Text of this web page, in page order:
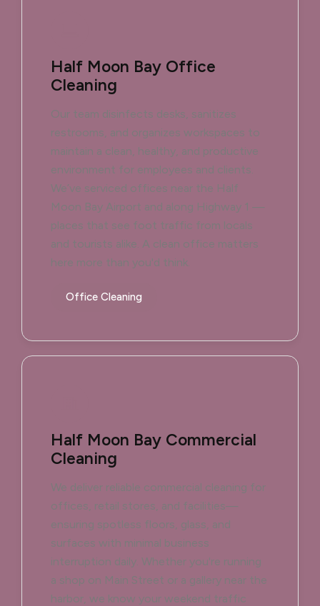
Half Moon Bay Office
Cleaning
Our team disinfects desks, sanitizes
restrooms, and organizes workspaces to
maintain a clean, healthy, and productive
environment for employees and clients.
We’ve serviced offices near the Half
Moon Bay Airport and along Highway 1 —
places that see foot traffic from locals
and tourists alike. A clean office matters
here more than you'd think.
Office Cleaning
Half Moon Bay Commercial
Cleaning
We deliver reliable commercial cleaning for
offices, retail stores, and facilities—
ensuring spotless floors, glass, and
surfaces with minimal business
interruption daily. Whether you're running
a shop on Main Street or a gallery near the
harbor, we know your weekend traffic